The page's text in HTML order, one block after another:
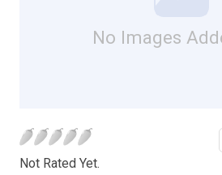
No Images
Not Rated Yet.